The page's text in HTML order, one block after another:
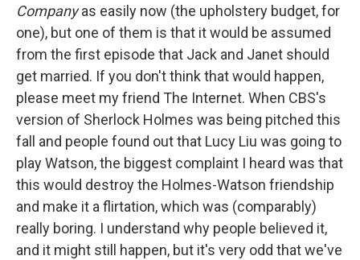
Companyas easily now (the upholstery budget, for
one), but one of them is that it would be assumed
from the first episode that Jack and Janet should
get married. If you don't think that would happen,
please meet my friend The Internet. When CBS's
version of Sherlock Holmes was being pitched this
fall and people found out that Lucy Liu was going to
play Watson, the biggest complaint I heard was that
this would destroy the Holmes-Watson friendship
and make it a flirtation, which was (comparably)
really boring. I understand why people believed it,
and it might still happen, but it's very odd that we've